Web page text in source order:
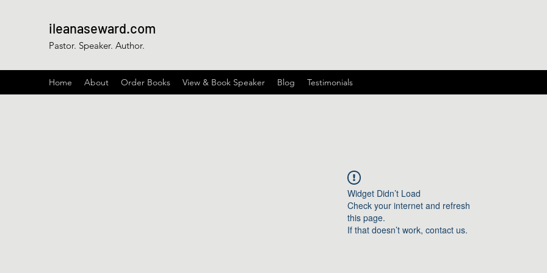
ileanaseward.com
Pastor. Speaker. Author.
Home About Order Books View & Book Speaker Blog Testimonials
Widget Didn’t Load
Check your internet and refresh
this page.
If that doesn’t work, contact us.